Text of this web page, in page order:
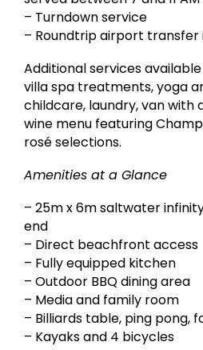
– Turndown service
– Roundtrip airport transfer
Additional services
villa spa treatments, yoga
childcare, laundry, van with
wine menu featuring
rosé selections.
Amenities at a Glance
– 25m x 6m saltwater
end
– Direct beachfront access
– Fully equipped kitchen
– Outdoor BBQ dining area
– Media and family room
– Billiards table, ping pong,
– Kayaks and 4 bicycles